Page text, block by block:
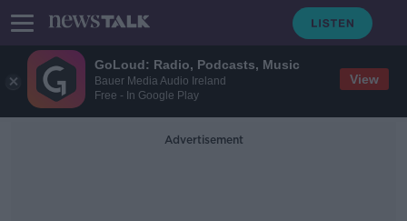
GoLoud: Radio, Podcasts, Music
Bauer Media Audio Ireland
Free - In Google Play
View
Advertisement